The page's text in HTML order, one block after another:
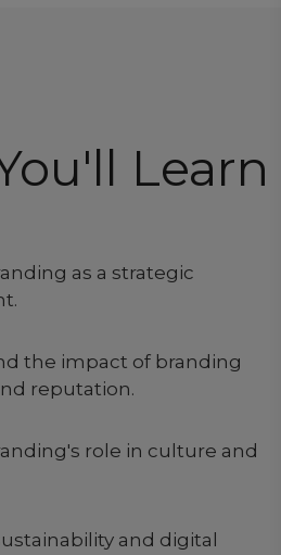
Learn
as a strategic
the impact of branding
reputation.
role in culture and
and digital